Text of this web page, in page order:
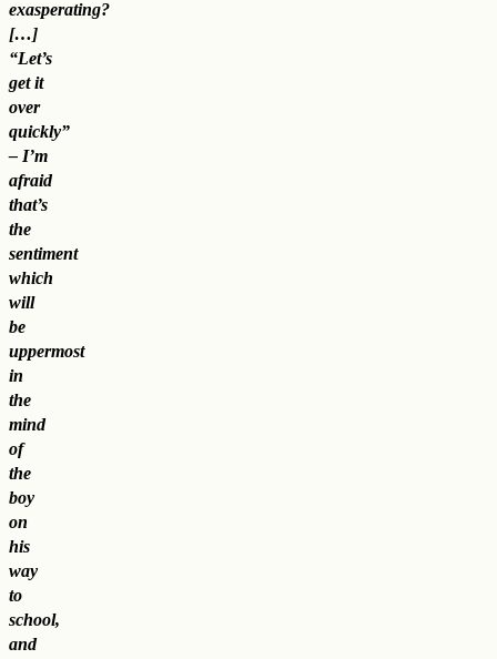
exasperating?
[…]
“Let’s
get it
over
quickly”
– I’m
afraid
that’s
the
sentiment
which
will
be
uppermost
in
the
mind
of
the
boy
on
his
way
to
school,
and